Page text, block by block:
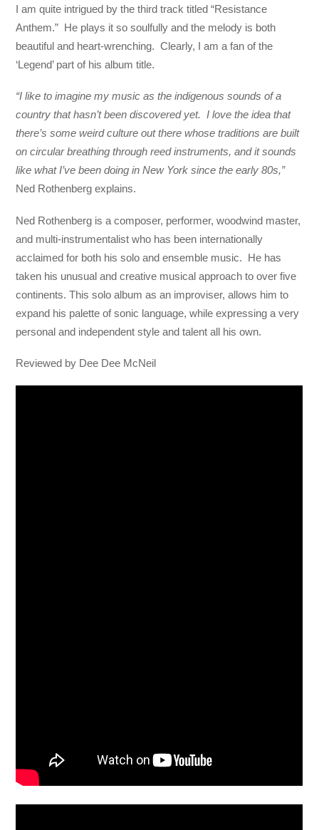
I am quite intrigued by the third track titled “Resistance
Anthem.” He plays it so soulfully and the melody is both
beautiful and heart-wrenching. Clearly, I am a fan of the
‘Legend’ part of his album title.
“I like to imagine my music as the indigenous sounds of a
country that hasn’t been discovered yet. I love the idea that
there’s some weird culture out there whose traditions are built
on circular breathing through reed instruments, and it sounds
like what I’ve been doing in New York since the early 80s,”
Ned Rothenberg explains.
Ned Rothenberg is a composer, performer, woodwind master,
and multi-instrumentalist who has been internationally
acclaimed for both his solo and ensemble music. He has
taken his unusual and creative musical approach to over five
continents. This solo album as an improviser, allows him to
expand his palette of sonic language, while expressing a very
personal and independent style and talent all his own.
Reviewed by Dee Dee McNeil